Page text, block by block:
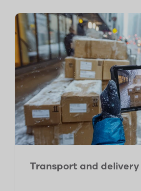
Transport and delivery